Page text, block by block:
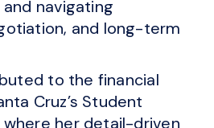
navigating
and long-term
to the financial
Cruz’s Student
where her detail-driven